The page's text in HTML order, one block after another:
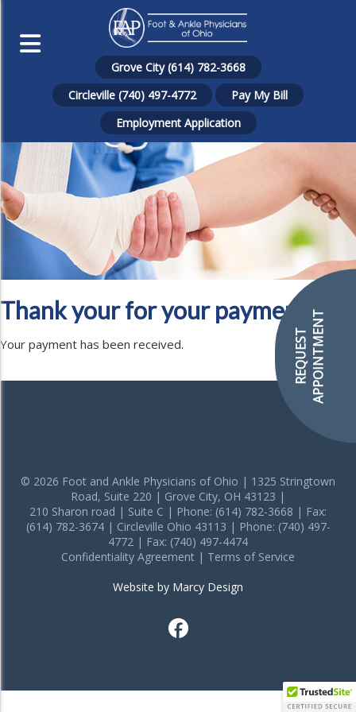
Grove City (614) 782-3668
Circleville (740) 497-4772
Pay My Bill
Employment Application
REQUESTAPPOINTMENT
Thank your for your payment!
Your payment has been received.
© 2026 Foot and Ankle Physicians of Ohio | 1325 Stringtown
Road, Suite 220 | Grove City, OH 43123 |
210 Sharon road | Suite C | Phone: (614) 782-3668 | Fax:
(614) 782-3674 | Circleville Ohio 43113 | Phone: (740) 497-
4772 | Fax: (740) 497-4474
Confidentiality Agreement | Terms of Service
Website by Marcy Design